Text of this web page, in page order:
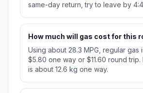
same-day return, try to leave by
How much will gas cost for this
Using about 28.3 MPG, regular gas
$5.80 one way or $11.60 round trip.
is about 12.6 kg one way.